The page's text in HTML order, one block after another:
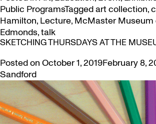
Public ProgramsTaggedart collection,
Hamilton, Lecture, McMaster Museum
Edmonds,talk
SKETCHING THURSDAYS AT THE
Posted on October 1, 2019February 8,
Sandford